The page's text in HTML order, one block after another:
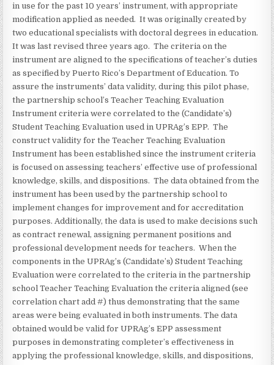
in use for the past 10 years’ instrument, with appropriate
modification applied as needed. It was originally created by
two educational specialists with doctoral degrees in education.
It was last revised three years ago. The criteria on the
instrument are aligned to the specifications of teacher’s duties
as specified by Puerto Rico’s Department of Education. To
assure the instruments’ data validity, during this pilot phase,
the partnership school’s Teacher Teaching Evaluation
Instrument criteria were correlated to the (Candidate’s)
Student Teaching Evaluation used in UPRAg’s EPP. The
construct validity for the Teacher Teaching Evaluation
Instrument has been established since the instrument criteria
is focused on assessing teachers’ effective use of professional
knowledge, skills, and dispositions. The data obtained from the
instrument has been used by the partnership school to
implement changes for improvement and for accreditation
purposes. Additionally, the data is used to make decisions such
as contract renewal, assigning permanent positions and
professional development needs for teachers. When the
components in the UPRAg’s (Candidate’s) Student Teaching
Evaluation were correlated to the criteria in the partnership
school Teacher Teaching Evaluation the criteria aligned (see
correlation chart add #) thus demonstrating that the same
areas were being evaluated in both instruments. The data
obtained would be valid for UPRAg’s EPP assessment
purposes in demonstrating completer’s effectiveness in
applying the professional knowledge, skills, and dispositions,